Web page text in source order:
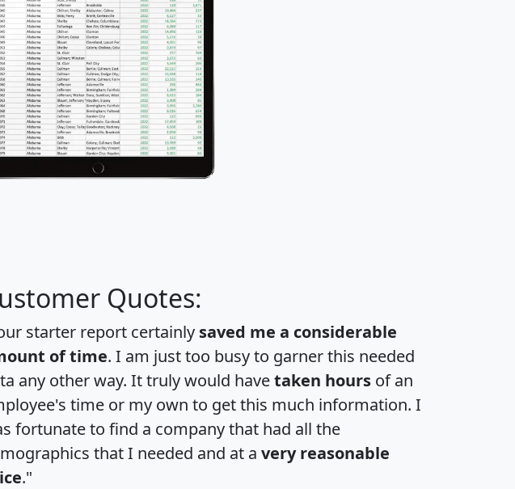
Quotes:
starter report certainly saved me a considerable
of time. I am just too busy to garner this needed
any other way. It truly would havetaken hours of an
time or my own to get this much information. I
fortunate to find a company that had all the
that I needed and at a very reasonable
."